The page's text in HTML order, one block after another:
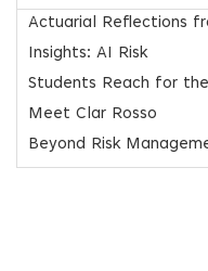
Actuarial Reflections
Insights: AI Risk
Students Reach for
Meet Clar Rosso
Beyond Risk